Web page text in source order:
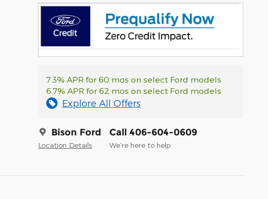
7.3% APR for 60 mos on select Ford models
6.7% APR for 62 mos on select Ford models
Explore All Offers
Bison Ford
Location Details
Call 406-604-0609
We’re here to help